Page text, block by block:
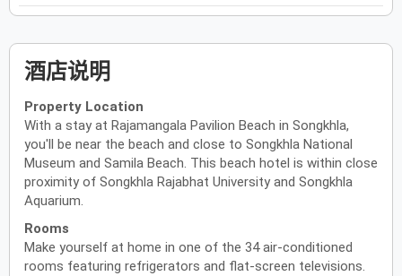
酒店说明
Property Location
With a stay at Rajamangala Pavilion Beach in Songkhla,
you'll be near the beach and close to Songkhla National
Museum and Samila Beach. This beach hotel is within close
proximity of Songkhla Rajabhat University and Songkhla
Aquarium.
Rooms
Make yourself at home in one of the 34 air-conditioned
rooms featuring refrigerators and flat-screen televisions.